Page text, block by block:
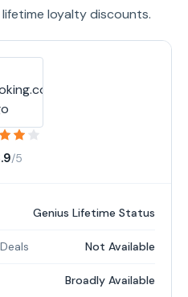
loyalty discounts.
/5
Genius Lifetime Status
Not Available
Broadly Available